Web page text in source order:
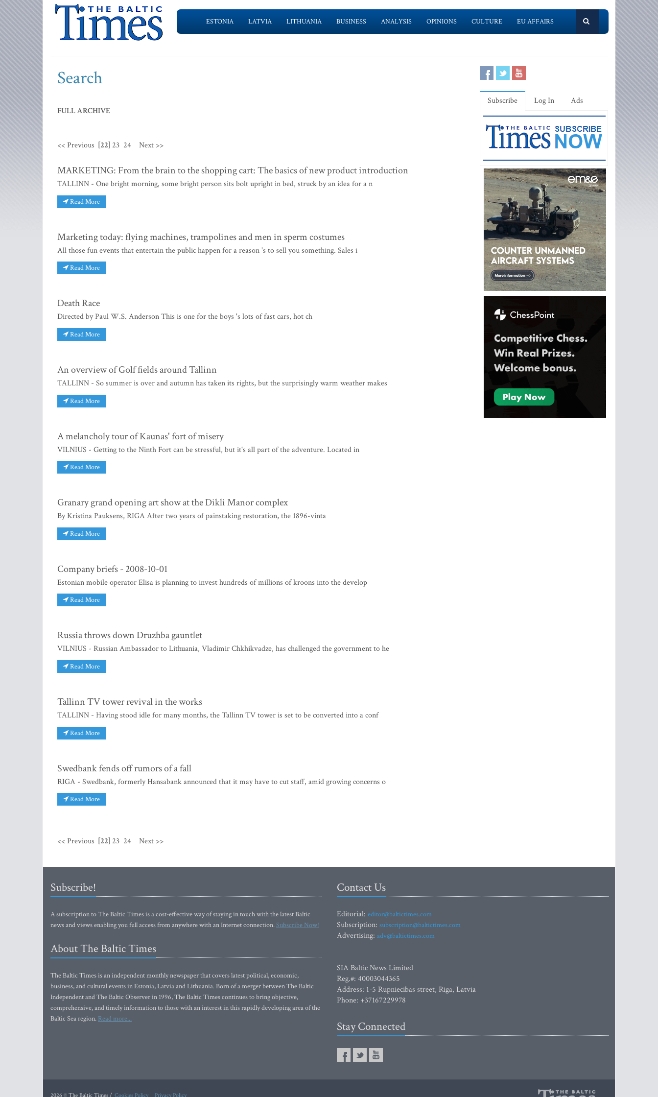
ESTONIA LATVIA LITHUANIA BUSINESS ANALYSIS OPINIONS CULTURE EU AFFAIRS
Search
FULL ARCHIVE
<< Previous [22] 23 24 Next >>
MARKETING: From the brain to the shopping cart: The basics of new product introduction
TALLINN - One bright morning, some bright person sits bolt upright in bed, struck by an idea for a n
Read More
Marketing today: flying machines, trampolines and men in sperm costumes
All those fun events that entertain the public happen for a reason 's to sell you something. Sales i
Read More
Death Race
Directed by Paul W.S. Anderson This is one for the boys 's lots of fast cars, hot ch
Read More
An overview of Golf fields around Tallinn
TALLINN - So summer is over and autumn has taken its rights, but the surprisingly warm weather makes
Read More
A melancholy tour of Kaunas' fort of misery
VILNIUS - Getting to the Ninth Fort can be stressful, but it's all part of the adventure. Located in
Read More
Granary grand opening art show at the Dikli Manor complex
By Kristina Pauksens, RIGA After two years of painstaking restoration, the 1896-vinta
Read More
Company briefs - 2008-10-01
Estonian mobile operator Elisa is planning to invest hundreds of millions of kroons into the develop
Read More
Russia throws down Druzhba gauntlet
VILNIUS - Russian Ambassador to Lithuania, Vladimir Chkhikvadze, has challenged the government to he
Read More
Tallinn TV tower revival in the works
TALLINN - Having stood idle for many months, the Tallinn TV tower is set to be converted into a conf
Read More
Swedbank fends off rumors of a fall
RIGA - Swedbank, formerly Hansabank announced that it may have to cut staff, amid growing concerns o
Read More
<< Previous [22] 23 24 Next >>
Subscribe Log In Ads
Subscribe!
A subscription to The Baltic Times is a cost-effective way of staying in touch with the latest Baltic
news and views enabling you full access from anywhere with an Internet connection.Subscribe Now!
About The Baltic Times
The Baltic Times is an independent monthly newspaper that covers latest political, economic,
business, and cultural events in Estonia, Latvia and Lithuania. Born of a merger between The Baltic
Independent and The Baltic Observer in 1996, The Baltic Times continues to bring objective,
comprehensive, and timely information to those with an interest in this rapidly developing area of the
Baltic Sea region. Read more...
Contact Us
Editorial: editor@baltictimes.com
Subscription: subscription@baltictimes.com
Advertising: adv@baltictimes.com
SIA Baltic News Limited
Reg.#: 40003044365
Address: 1-5 Rupniecibas street, Riga, Latvia
Phone: +37167229978
Stay Connected
2026 © The Baltic Times / Cookies Policy Privacy Policy